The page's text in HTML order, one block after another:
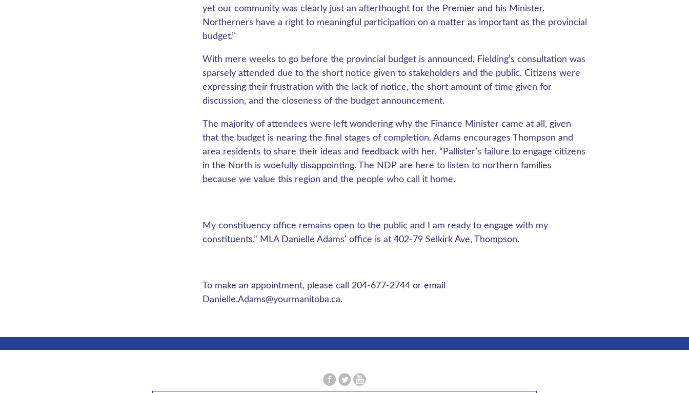
yet our community was clearly just an afterthought for the Premier and his Minister.
Northerners have a right to meaningful participation on a matter as important as the provincial
budget.”
With mere weeks to go before the provincial budget is announced, Fielding’s consultation was
sparsely attended due to the short notice given to stakeholders and the public. Citizens were
expressing their frustration with the lack of notice, the short amount of time given for
discussion, and the closeness of the budget announcement.
The majority of attendees were left wondering why the Finance Minister came at all, given
that the budget is nearing the final stages of completion. Adams encourages Thompson and
area residents to share their ideas and feedback with her. “Pallister’s failure to engage citizens
in the North is woefully disappointing. The NDP are here to listen to northern families
because we value this region and the people who call it home.
My constituency office remains open to the public and I am ready to engage with my
constituents.” MLA Danielle Adams’ office is at 402-79 Selkirk Ave, Thompson.
To make an appointment, please call 204-677-2744 or email
Danielle.Adams@yourmanitoba.ca.